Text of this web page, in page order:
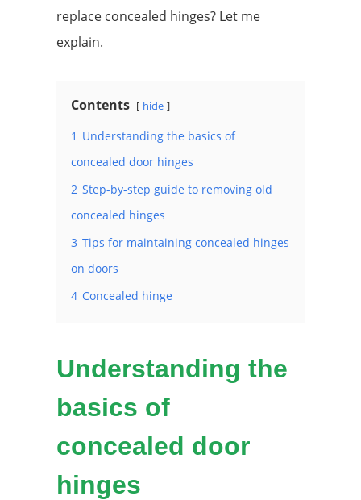
replace concealed hinges? Let me
explain.
Contents hide
1 Understanding the basics of
concealed door hinges
2 Step-by-step guide to removing old
concealed hinges
3 Tips for maintaining concealed hinges
on doors
4 Concealed hinge
Understanding the
basics of
concealed door
hinges